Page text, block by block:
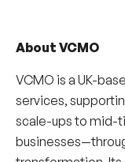
About VCMO
VCMO is a UK-
services,
scale-ups to mid-